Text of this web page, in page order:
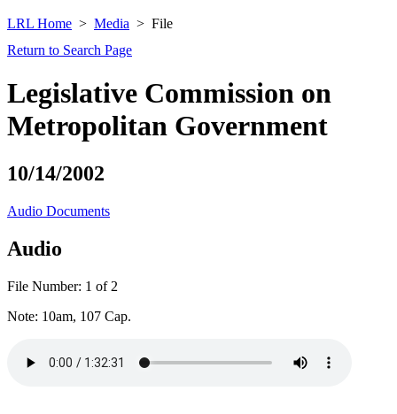
LRL Home Media
File
Return to Search Page
Legislative Commission on
Metropolitan Government
10/14/2002
Audio Documents
Audio
File Number: 1 of 2
Note: 10am, 107 Cap.